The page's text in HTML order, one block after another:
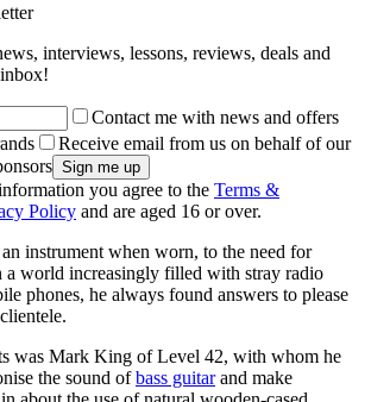
interviews, lessons, reviews, deals and
Contact me with news and offers
Receive email from us on behalf of our
you agree to the Terms &
Policy and are aged 16 or over.
instrument when worn, to the need for
a world increasingly filled with stray radio
phones, he always found answers to please
was Mark King of Level 42, with whom he
the sound ofbass guitarand make